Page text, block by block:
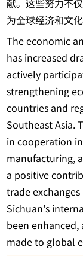
为全球经济和文
The economic
has increased
actively
strengthening
countries and
Southeast
in cooperation
manufacturing,
a positive
trade
Sichuan's
been
made to global